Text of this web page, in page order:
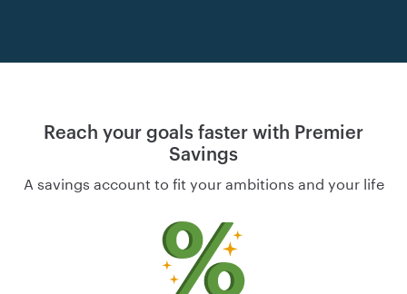
Reach your goals faster with Premier
Savings
A savings account to fit your ambitions and your life